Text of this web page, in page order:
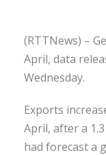
(RTTNews) –
April, data
Wednesday.
Exports
April, after a
had forecast a